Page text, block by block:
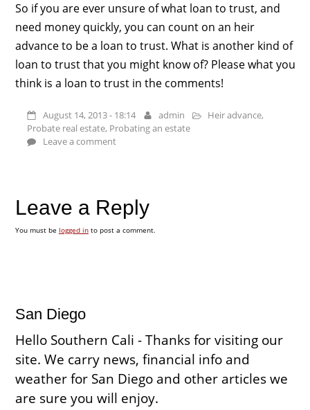
So if you are ever unsure of what loan to trust, and
need money quickly, you can count on an heir
advance to be a loan to trust. What is another kind of
loan to trust that you might know of? Please what you
think is a loan to trust in the comments!
August 14, 2013 - 18:14 admin Heir advance,
Probate real estate, Probating an estate
Leave a comment
Leave a Reply
You must be logged into post a comment.
San Diego
Hello Southern Cali - Thanks for visiting our
site. We carry news, financial info and
weather for San Diego and other articles we
are sure you will enjoy.